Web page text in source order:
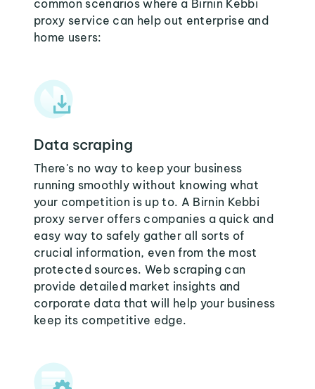
common scenarios where a Birnin Kebbi
proxy service can help out enterprise and
home users:
Data scraping
There's no way to keep your business
running smoothly without knowing what
your competition is up to. A Birnin Kebbi
proxy server offers companies a quick and
easy way to safely gather all sorts of
crucial information, even from the most
protected sources. Web scraping can
provide detailed market insights and
corporate data that will help your business
keep its competitive edge.